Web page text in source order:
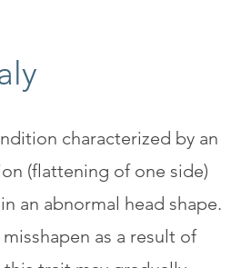
characterized by an
(flattening of one side)
an abnormal head shape.
as a result of